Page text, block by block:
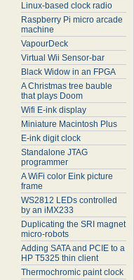
Linux-based clock radio
Raspberry Pi micro arcade
machine
VapourDeck
Virtual Wii Sensor-bar
Black Widow in an FPGA
A Christmas tree bauble
that plays Doom
Wifi E-ink display
Miniature Macintosh Plus
E-ink digit clock
Standalone JTAG
programmer
A WiFi color Eink picture
frame
WS2812 LEDs controlled
by an iMX233
Duplicating the SRI magnet
micro-robots
Adding SATA and PCIE to a
HP T5325 thin client
Thermochromic paint clock